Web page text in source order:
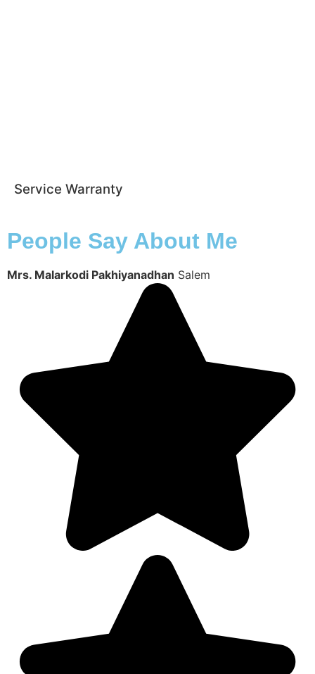
Service Warranty
People Say About Me
Mrs. Malarkodi Pakhiyanadhan Salem